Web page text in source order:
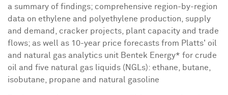
a summary of findings; comprehensive region-by-region
data on ethylene and polyethylene production, supply
and demand, cracker projects, plant capacity and trade
flows; as well as 10-year price forecasts from Platts' oil
and natural gas analytics unit Bentek Energy* for crude
oil and five natural gas liquids (NGLs): ethane, butane,
isobutane, propane and natural gasoline